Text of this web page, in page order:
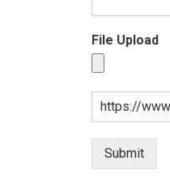
File Upload
Submit